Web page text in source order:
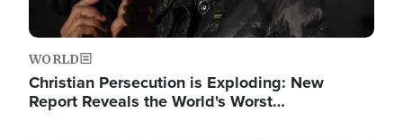
WORLD
Christian Persecution is Exploding: New
Report Reveals the World's Worst…